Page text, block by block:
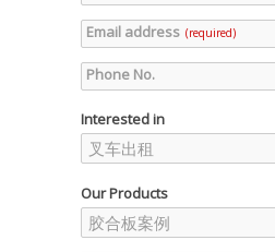
Email address (required)
Phone No.
Interested in
Our Products